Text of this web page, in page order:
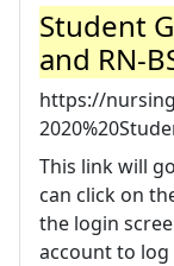
Student
and RN-
https://
This link will
can click on
the login
account to log